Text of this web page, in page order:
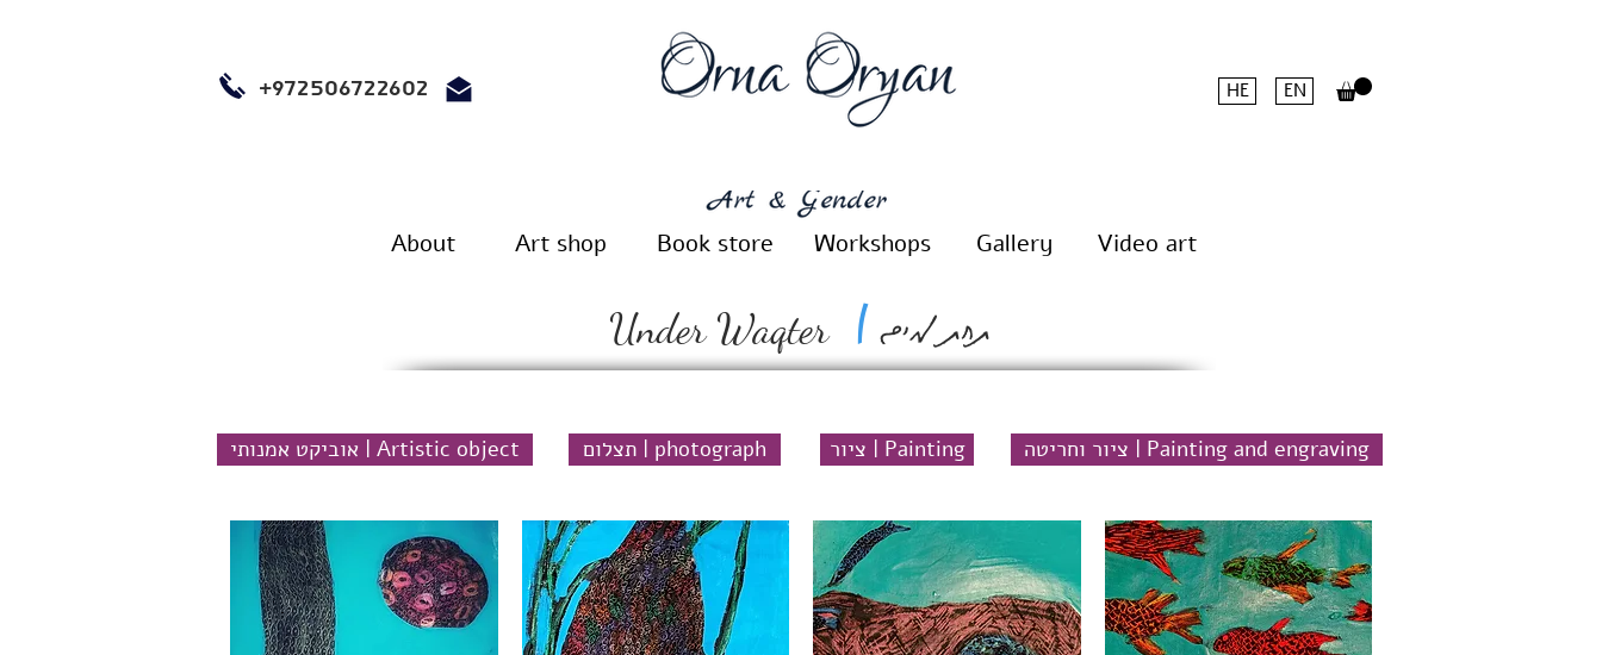
+972506722602 HE EN
About Art shop Book store Workshops Gallery Video art
תחת מים|
Under Waqter
אוביקט אמנותי | Artistic object תצלום | photograph ציור | Painting ציור וחריטה | Painting and engraving